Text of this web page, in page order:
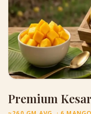
Premium